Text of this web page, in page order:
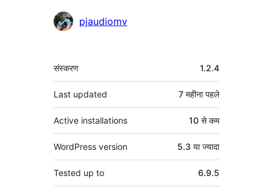
योगदानकर्ताpjaudiomv
मेटा
संस्करण 1.2.4
Last updated 7 महीनापहले
Active installations 10 से कम
WordPress version 5.3 या ज्यादा
Tested up to 6.9.5